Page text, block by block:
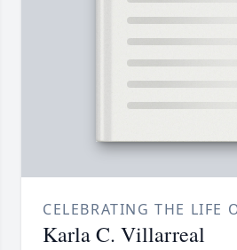
CELEBRATING THE LIFE
Karla C. Villarreal